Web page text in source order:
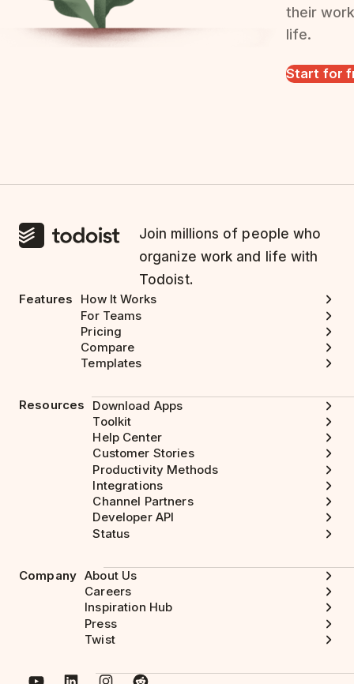
their
life.
Start for
Join millions of people who
organize work and life with
Todoist.
Features
How It Works
For Teams
Pricing
Compare
Templates
Resources
Download Apps
Toolkit
Help Center
Customer Stories
Productivity Methods
Integrations
Channel Partners
Developer API
Status
Company About Us
Careers
Inspiration Hub
Press
Twist